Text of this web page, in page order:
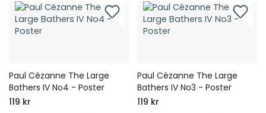
Paul Cézanne The Large
Bathers IV No4 - Poster
119 kr
Paul Cézanne The Large
Bathers IV No3 - Poster
119 kr